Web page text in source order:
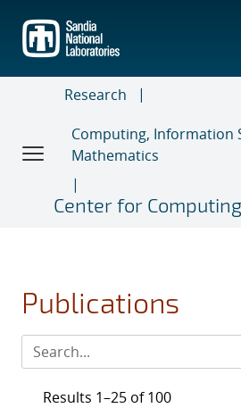
main
content
Research
Computing, Information
Mathematics
Center for
Publications
Results 1–25 of 100